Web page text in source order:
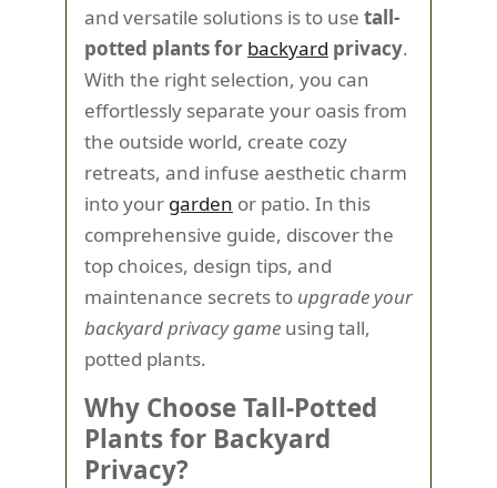
and versatile solutions is to use tall-
potted plants for backyard privacy.
With the right selection, you can
effortlessly separate your oasis from
the outside world, create cozy
retreats, and infuse aesthetic charm
into your garden or patio. In this
comprehensive guide, discover the
top choices, design tips, and
maintenance secrets to upgrade your
backyard privacy game using tall,
potted plants.
Why Choose Tall-Potted
Plants for Backyard
Privacy?